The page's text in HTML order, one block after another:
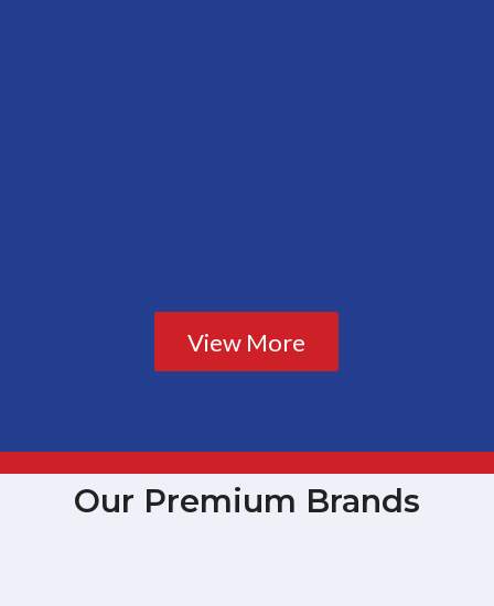
View More
Our Premium Brands